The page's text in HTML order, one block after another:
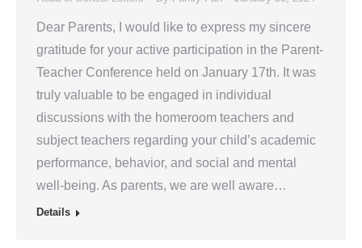
Dear Parents, I would like to express my sincere
gratitude for your active participation in the Parent-
Teacher Conference held on January 17th. It was
truly valuable to be engaged in individual
discussions with the homeroom teachers and
subject teachers regarding your child’s academic
performance, behavior, and social and mental
well-being. As parents, we are well aware…
Details